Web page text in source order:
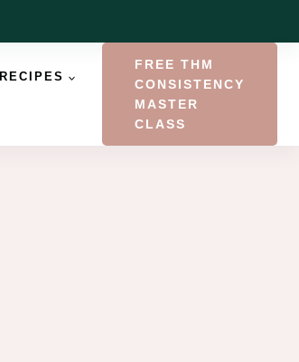
RECIPES
FREE THM
CONSISTENCY
MASTER
CLASS